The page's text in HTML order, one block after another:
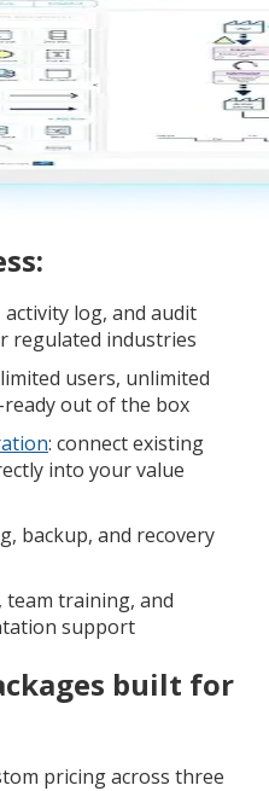
log, and audit
regulated industries
users, unlimited
out of the box
: connect existing
into your value
backup, and recovery
team training, and
support
built for
pricing across three